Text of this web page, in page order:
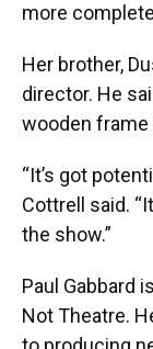
more
Her brother,
director. He
wooden frame
“It’s got
Cottrell said.
the show.”
Paul Gabbard
Not Theatre.